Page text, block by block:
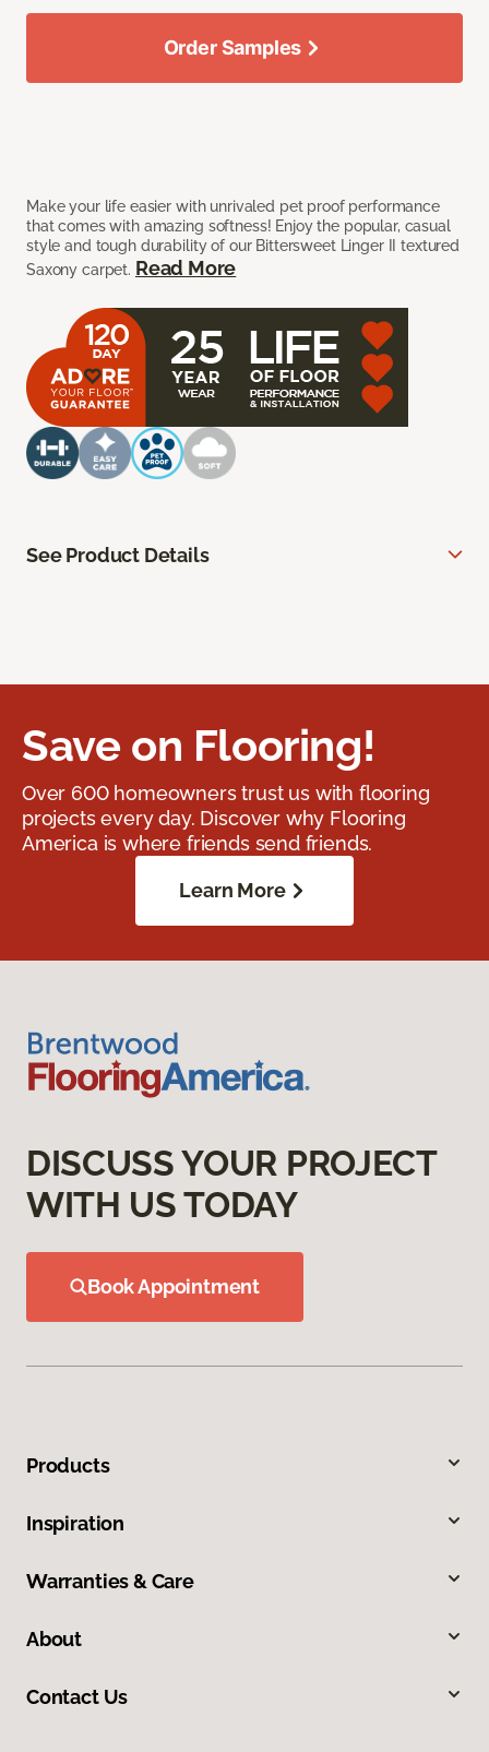
Make your life easier with unrivaled pet proof performance
that comes with amazing softness! Enjoy the popular, casual
style and tough durability of our Bittersweet Linger II textured
Saxony carpet. Read More
Order Samples
See Product Details
Save on Flooring!
Over 600 homeowners trust us with flooring
projects every day. Discover why Flooring
America is where friends send friends.
Learn More
DISCUSS YOUR PROJECT
WITH US TODAY
Book Appointment
Products
Inspiration
Warranties & Care
About
Contact Us